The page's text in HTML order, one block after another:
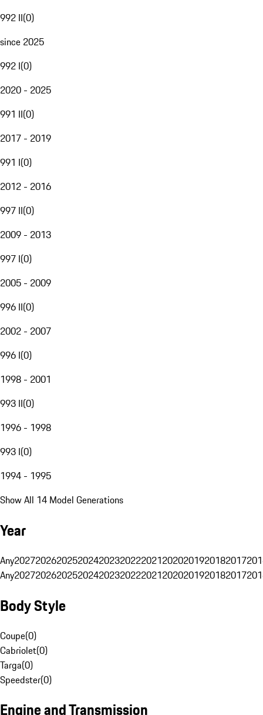
992 II(0)
since 2025
992 I(0)
2020 - 2025
991 II(0)
2017 - 2019
991 I(0)
2012 - 2016
997 II(0)
2009 - 2013
997 I(0)
2005 - 2009
996 II(0)
2002 - 2007
996 I(0)
1998 - 2001
993 II(0)
1996 - 1998
993 I(0)
1994 - 1995
Show All 14 Model Generations
Year
Any20272026202520242023202220212020201920182017
Any20272026202520242023202220212020201920182017
Body Style
Coupe(0)
Cabriolet(0)
Targa(0)
Speedster(0)
Engine and Transmission